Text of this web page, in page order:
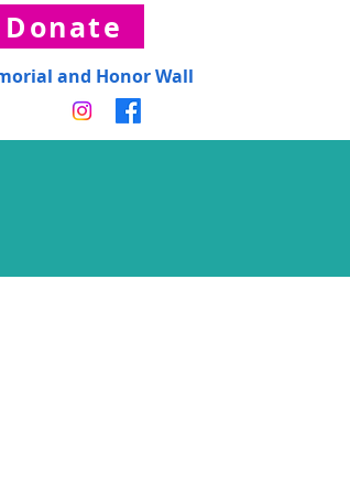
Donate
and Honor Wall